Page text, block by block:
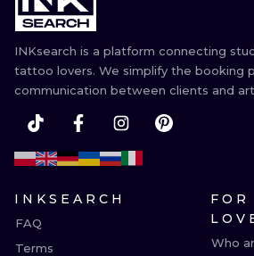
INKsearch is a platform connecting
tattoo lovers. We simplify the booking
communication between clients and
INKSEARCH
FAQ
Terms
FOR
Who